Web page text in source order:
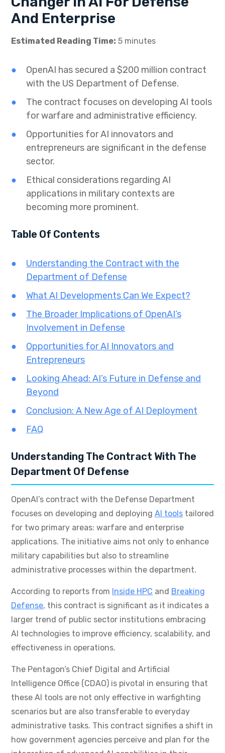
And Enterprise
Estimated Reading Time: 5 minutes
OpenAI has secured a $200 million contract
with the US Department of Defense.
The contract focuses on developing AI tools
for warfare and administrative efficiency.
Opportunities for AI innovators and
entrepreneurs are significant in the defense
sector.
Ethical considerations regarding AI
applications in military contexts are
becoming more prominent.
Table Of Contents
Understanding the Contract with the
Department of Defense
What AI Developments Can We Expect?
The Broader Implications of OpenAI’s
Involvement in Defense
Opportunities for AI Innovators and
Entrepreneurs
Looking Ahead: AI’s Future in Defense and
Beyond
Conclusion: A New Age of AI Deployment
FAQ
Understanding The Contract With The
Department Of Defense
OpenAI’s contract with the Defense Department
focuses on developing and deploying AI tools tailored
for two primary areas: warfare and enterprise
applications. The initiative aims not only to enhance
military capabilities but also to streamline
administrative processes within the department.
According to reports from Inside HPC and Breaking
Defense, this contract is significant as it indicates a
larger trend of public sector institutions embracing
AI technologies to improve efficiency, scalability, and
effectiveness in operations.
The Pentagon’s Chief Digital and Artificial
Intelligence Office (CDAO) is pivotal in ensuring that
these AI tools are not only effective in warfighting
scenarios but are also transferable to everyday
administrative tasks. This contract signifies a shift in
how government agencies perceive and plan for the